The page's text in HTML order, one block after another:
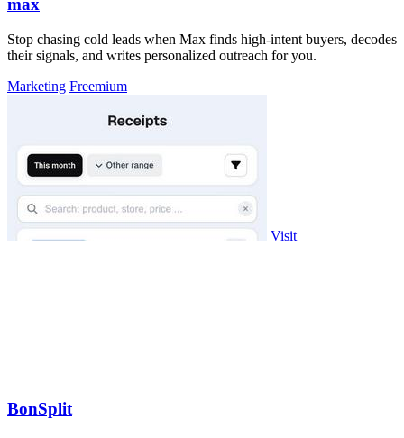
max
Stop chasing cold leads when Max finds high-intent buyers, decodes
their signals, and writes personalized outreach for you.
Marketing Freemium
Visit
BonSplit